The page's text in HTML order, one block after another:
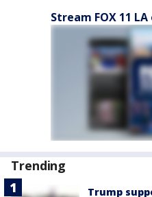
Stream FOX 11 LA
Trending
Trump